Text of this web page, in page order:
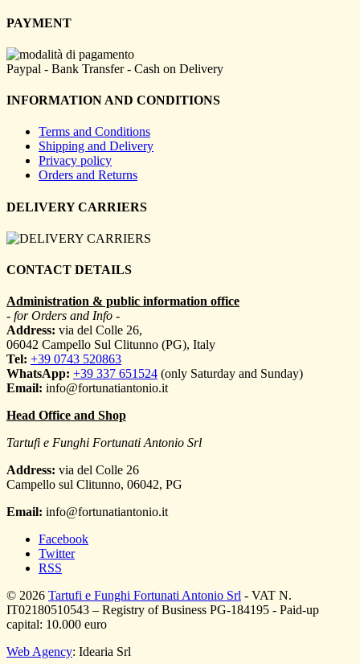
PAYMENT
Paypal - Bank Transfer - Cash on Delivery
INFORMATION AND CONDITIONS
Terms and Conditions
Shipping and Delivery
Privacy policy
Orders and Returns
DELIVERY CARRIERS
CONTACT DETAILS
Administration & public information office
- for Orders and Info -
Address: via del Colle 26,
06042 Campello Sul Clitunno (PG), Italy
Tel: +39 0743 520863
WhatsApp: +39 337 651524 (only Saturday and Sunday)
Email: info@fortunatiantonio.it
Head Office and Shop
Tartufi e Funghi Fortunati Antonio Srl
Address: via del Colle 26
Campello sul Clitunno, 06042, PG
Email: info@fortunatiantonio.it
Facebook
Twitter
RSS
© 2026 Tartufi e Funghi Fortunati Antonio Srl - VAT N.
IT02180510543 – Registry of Business PG-184195 - Paid-up
capital: 10.000 euro
Web Agency: Idearia Srl